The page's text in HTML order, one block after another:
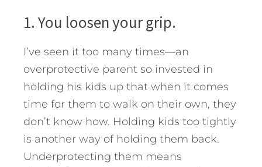
1. You loosen your grip.
I’ve seen it too many times—an
overprotective parent so invested in
holding his kids up that when it comes
time for them to walk on their own, they
don’t know how. Holding kids too tightly
is another way of holding them back.
Underprotecting them means